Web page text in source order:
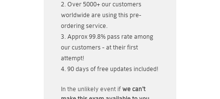
Over 5000+ our customers
worldwide are using this pre-
ordering service.
Approx 99.8% pass rate among
our customers - at their first
attempt!
90 days of free updates included!
In the unlikely event if we can't